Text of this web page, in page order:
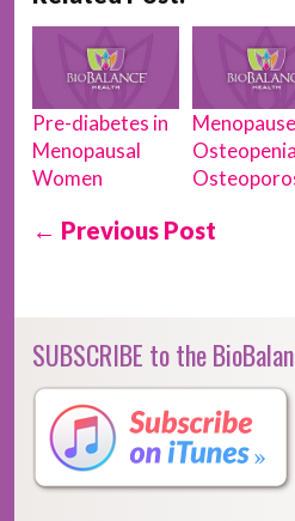
Pre-diabetes in
Menopausal
Women
← Previous Post
SUBSCRIBE to the